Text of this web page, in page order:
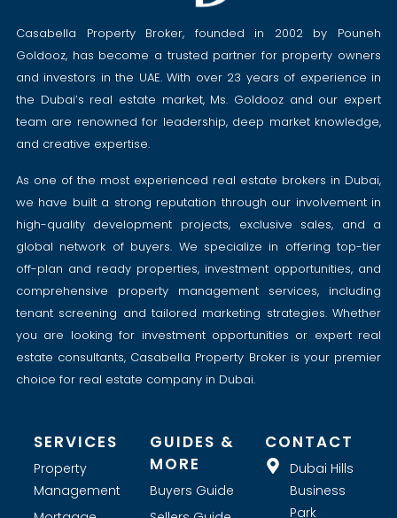
Casabella Property Broker, founded in 2002 by Pouneh
Goldooz, has become a trusted partner for property owners
and investors in the UAE. With over 23 years of experience in
the Dubai’s real estate market, Ms. Goldooz and our expert
team are renowned for leadership, deep market knowledge,
and creative expertise.
As one of the most experienced real estate brokers in Dubai,
we have built a strong reputation through our involvement in
high-quality development projects, exclusive sales, and a
global network of buyers. We specialize in offering top-tier
off-plan and ready properties, investment opportunities, and
comprehensive property management services, including
tenant screening and tailored marketing strategies. Whether
you are looking for investment opportunities or expert real
estate consultants, Casabella Property Broker is your premier
choice for real estate company in Dubai.
SERVICES
Property
Management
GUIDES &
MORE
Buyers Guide
CONTACT
Dubai Hills
Business
Park